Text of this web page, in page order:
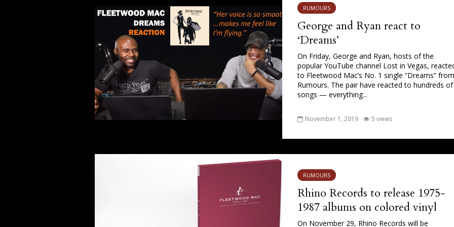
RUMOURS
George and Ryan react to
‘Dreams’
On Friday, George and Ryan, hosts of the
popular YouTube channel Lost in Vegas,
to Fleetwood Mac’s No. 1 single “Dreams” from
Rumours. The pair have reacted to hundreds of
songs — everything...
November 1, 2019 5 views
RUMOURS
Rhino Records to release 1975-
1987 albums on colored vinyl
On November 29, Rhino Records will be